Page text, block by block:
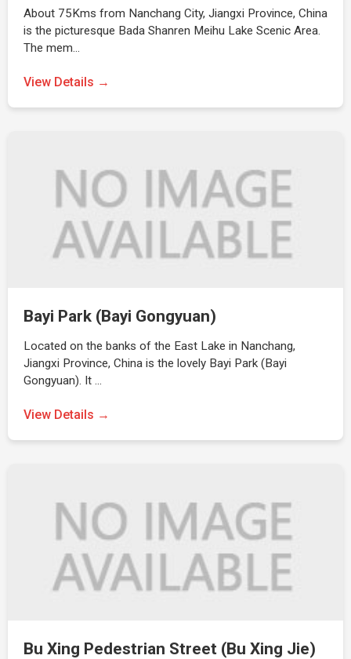
About 75Kms from Nanchang City, Jiangxi Province, China
is the picturesque Bada Shanren Meihu Lake Scenic Area.
The mem…
View Details →
Bayi Park (Bayi Gongyuan)
Located on the banks of the East Lake in Nanchang,
Jiangxi Province, China is the lovely Bayi Park (Bayi
Gongyuan). It …
View Details →
Bu Xing Pedestrian Street (Bu Xing Jie)